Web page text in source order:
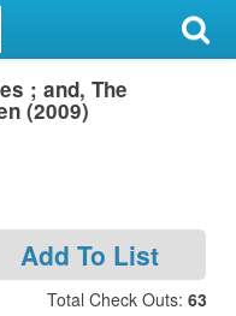
; and, The
(2009)
Add To List
Total Check Outs: 63